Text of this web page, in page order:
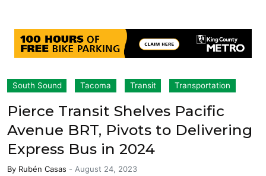
South Sound Tacoma Transit Transportation
Pierce Transit Shelves Pacific
Avenue BRT, Pivots to Delivering
Express Bus in 2024
By Rubén Casas - August 24, 2023